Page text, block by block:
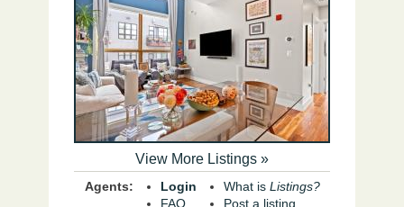
View More Listings »
Agents:
Login
FAQ
What is Listings?
Post a listing